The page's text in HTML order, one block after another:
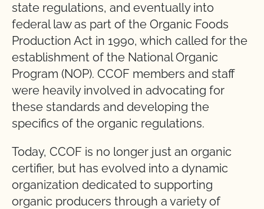
state regulations, and eventually into
federal law as part of the Organic Foods
Production Act in 1990, which called for the
establishment of the National Organic
Program (NOP). CCOF members and staff
were heavily involved in advocating for
these standards and developing the
specifics of the organic regulations.
Today, CCOF is no longer just an organic
certifier, but has evolved into a dynamic
organization dedicated to supporting
organic producers through a variety of